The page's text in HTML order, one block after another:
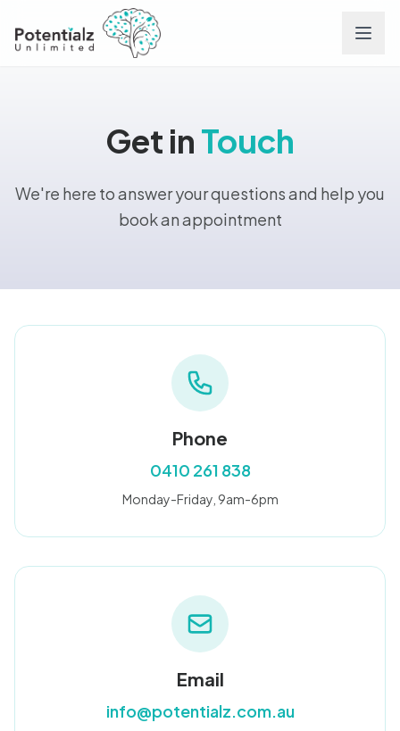
Team
📞 0410 261 838
Get in Touch
We're here to answer your questions and help you
book an appointment
Phone
0410 261 838
Monday-Friday, 9am-6pm
Email
info@potentialz.com.au